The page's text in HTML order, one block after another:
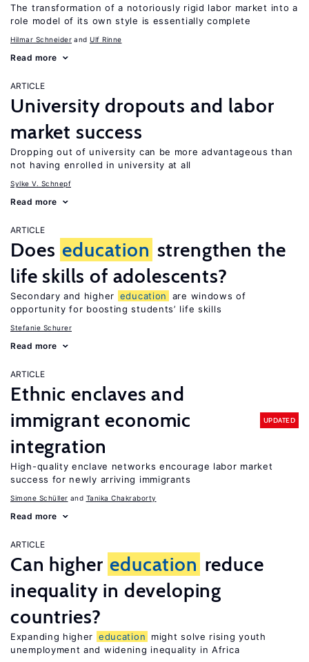
The transformation of a notoriously rigid labor market into a
role model of its own style is essentially complete
Hilmar Schneider Ulf Rinne
Read more
ARTICLE
University dropouts and labor
market success
Dropping out of university can be more advantageous than
not having enrolled in university at all
Sylke V. Schnepf
Read more
ARTICLE
Does education strengthen the
life skills of adolescents?
Secondary and higher education
are windows of
opportunity for boosting students’ life skills
Stefanie Schurer
Read more
ARTICLE
Ethnic enclaves and
immigrant economic
integration
UPDATED
High-quality enclave networks encourage labor market
success for newly arriving immigrants
Simone Schüller Tanika Chakraborty
Read more
ARTICLE
Can higher education reduce
inequality in developing
countries?
Expanding higher education
might solve rising youth
unemployment and widening inequality in Africa